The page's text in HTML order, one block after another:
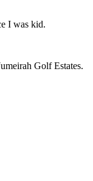
I was kid.
Golf Estates.